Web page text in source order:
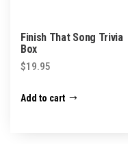
Finish That Song Trivia
Box
$19.95
Add to cart